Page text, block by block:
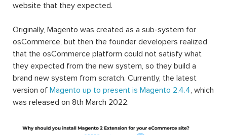
website that they expected.
Originally, Magento was created as a sub-system for
osCommerce, but then the founder developers realized
that the osCommerce platform could not satisfy what
they expected from the new system, so they build a
brand new system from scratch. Currently, the latest
version of Magento up to present is Magento 2.4.4, which
was released on 8th March 2022.